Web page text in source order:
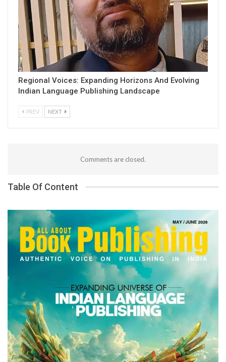
Regional Voices: Expanding Horizons And Evolving
Indian Language Publishing Landscape
PREV NEXT
Comments are closed.
Table Of Content